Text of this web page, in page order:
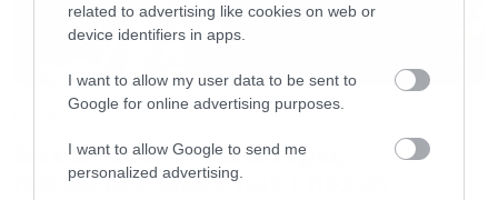
related to advertising like cookies on web or
device identifiers in apps.
I want to allow my user data to be sent to
Google for online advertising purposes.
I want to allow Google to send me
personalized advertising.
WINNER: Lady Gaga (Ally) –
Lupita Nyong’o (Red) –Us
Rami Malek (Freddie Mercury) –Bohemian
Rhapsody
Sandra Bullock (Malorie) –
Movies
Box Office: Οι καλύτερες
πρεμιέρες όλων των εποχών